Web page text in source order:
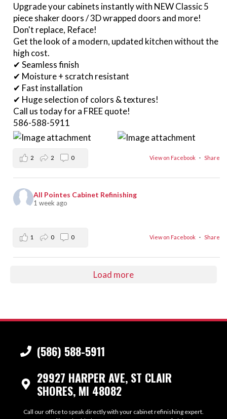
Upgrade your cabinets instantly with NEW Classic 5
piece shaker doors / 3D wrapped doors and more!
Don't replace, Reface!
Get the look of a modern, updated kitchen without the
high cost.
✔ Seamless finish
✔ Moisture + scratch resistant
✔ Fast installation
✔ Huge selection of colors & textures!
Call us today for a FREE quote!
586-588-5911
View on Facebook · Share
2 2 0
All Pointes Cabinet Refinishing
1 week ago
View on Facebook · Share
1 0 0
Load more
(586) 588-5911
29927 HARPER AVE, ST CLAIR
SHORES, MI 48082
Call our office to speak directly with your cabinet refinishing expert.